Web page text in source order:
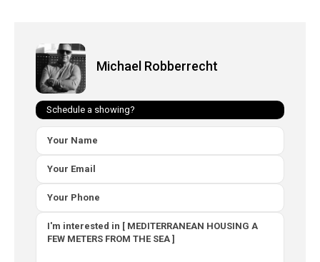
Michael Robberrecht
Schedule a showing?